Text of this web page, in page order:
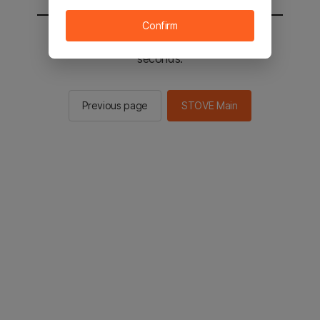
You will be sent to the STOVE main in 2
seconds.
Previous page STOVE Main
Confirm